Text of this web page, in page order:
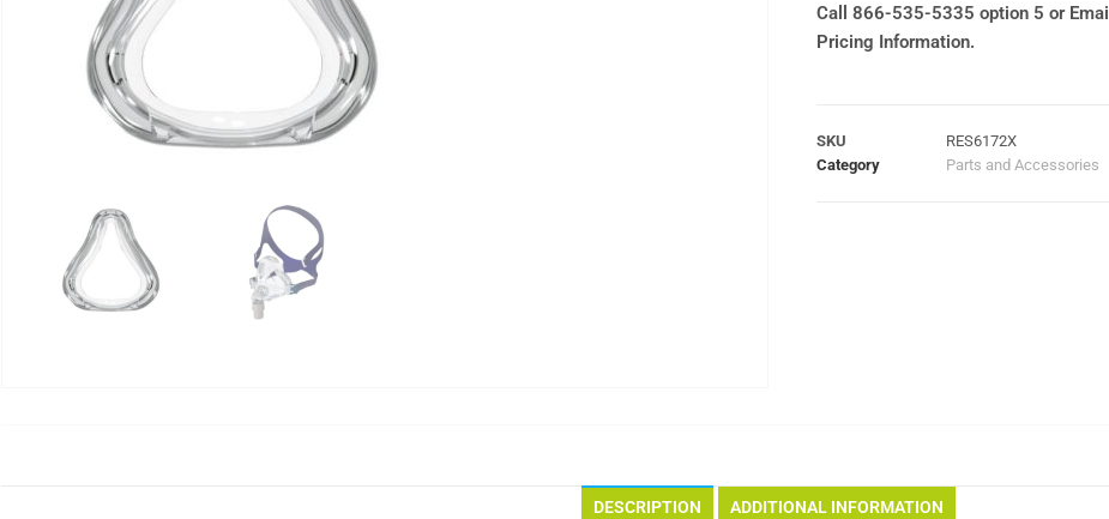
Call 866-535-5335 option 5 or Email
Pricing Information.
SKU
RES6172X
Category
Parts and Accessories
DESCRIPTION ADDITIONAL INFORMATION